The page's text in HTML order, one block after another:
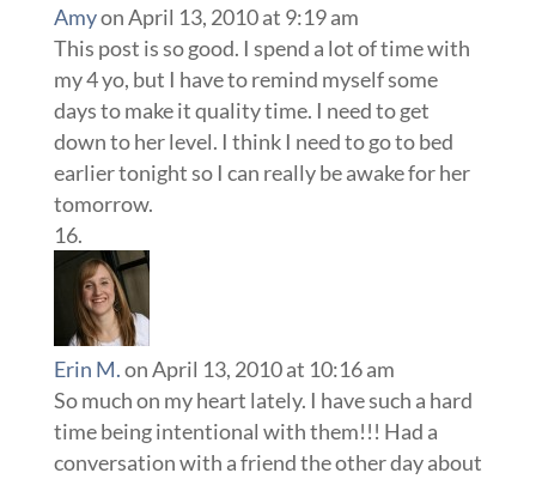
Amyon April 13, 2010 at 9:19 am
This post is so good. I spend a lot of time with
my 4 yo, but I have to remind myself some
days to make it quality time. I need to get
down to her level. I think I need to go to bed
earlier tonight so I can really be awake for her
tomorrow.
Erin M.on April 13, 2010 at 10:16 am
So much on my heart lately. I have such a hard
time being intentional with them!!! Had a
conversation with a friend the other day about